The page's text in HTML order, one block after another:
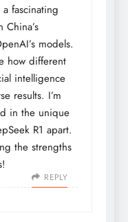
fascinating
models.
how different
intelligence
results. I’m
in the unique
R1 apart.
the strengths
REPLY